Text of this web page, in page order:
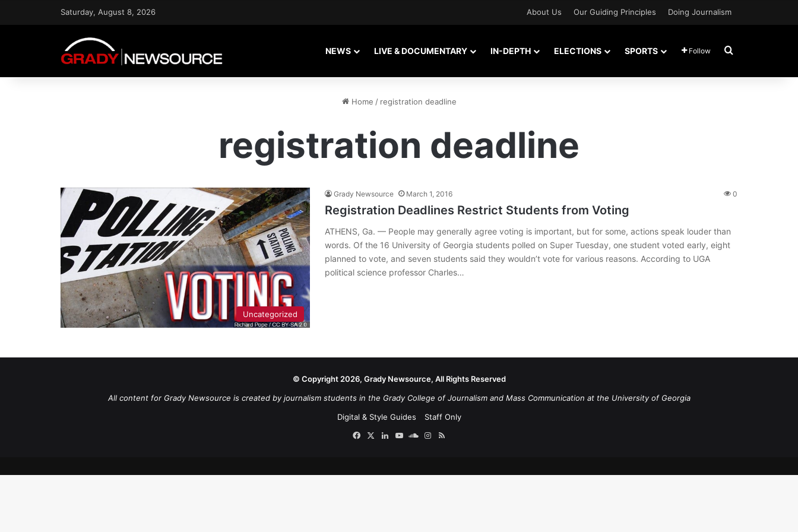
Saturday, August 8, 2026 About Us Our Guiding Principles Doing Journalism
NEWS LIVE & DOCUMENTARY IN-DEPTH ELECTIONS SPORTS Follow Search for
Home / registration deadline
registration deadline
Uncategorized
Grady Newsource March 1, 2016 0
Registration Deadlines Restrict Students from Voting
ATHENS, Ga. — People may generally agree voting is important, but for some, actions speak louder than
words. Of the 16 University of Georgia students polled on Super Tuesday, one student voted early, eight
planned to vote, and seven students said they wouldn’t vote for various reasons. According to UGA
political science professor Charles…
© Copyright 2026, Grady Newsource, All Rights Reserved
All content for Grady Newsource is created by journalism students in the Grady College of Journalism and Mass Communication at the University of Georgia
Digital & Style Guides
Staff Only
Facebook
X LinkedIn
YouTubeSoundCloud
Instagram
RSS